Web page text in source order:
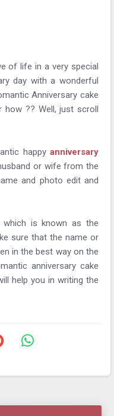
of life in a very special
day with a wonderful
Anniversary cake
how ?? Well, just scroll
happy anniversary
or wife from the
and photo edit and
which is known as the
sure that the name or
in the best way on the
anniversary cake
help you in writing the